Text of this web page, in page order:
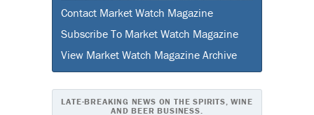
Contact Market Watch Magazine
Subscribe To Market Watch Magazine
View Market Watch Magazine Archive
LATE-BREAKING NEWS ON THE SPIRITS, WINE
AND BEER BUSINESS.